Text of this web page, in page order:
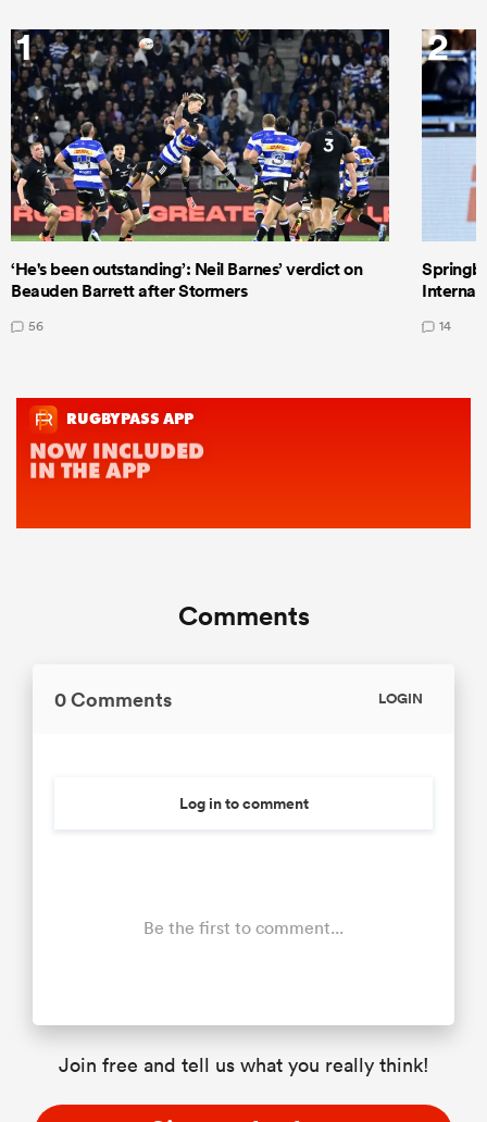
1
‘He's been outstanding’: Neil Barnes’ verdict on
Beauden Barrett after Stormers
56
2
14
Comments
0 Comments LOGIN
Log in to comment
Be the first to comment...
Join free and tell us what you really think!